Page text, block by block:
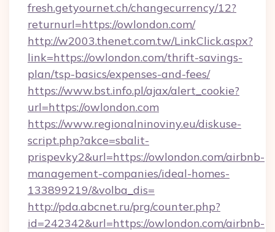
fresh.getyournet.ch/changecurrency/12?
returnurl=https://owlondon.com/
http://w2003.thenet.com.tw/LinkClick.aspx?
link=https://owlondon.com/thrift-savings-
plan/tsp-basics/expenses-and-fees/
https://www.bst.info.pl/ajax/alert_cookie?
url=https://owlondon.com
https://www.regionalninoviny.eu/diskuse-
script.php?akce=sbalit-
prispevky2&url=https://owlondon.com/airbnb-
management-companies/ideal-homes-
133899219/&volba_dis=
http://pda.abcnet.ru/prg/counter.php?
id=242342&url=https://owlondon.com/airbnb-